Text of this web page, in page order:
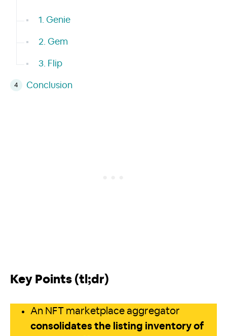
1. Genie
2. Gem
3. Flip
Conclusion
Key Points (tl;dr)
An NFT marketplace aggregator
consolidates the listing inventory of